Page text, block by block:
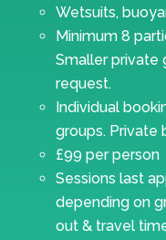
Wetsuits,
Minimum 8
Smaller private
request.
Individual
groups. Private
£99 per person
Sessions last
depending on
out & travel